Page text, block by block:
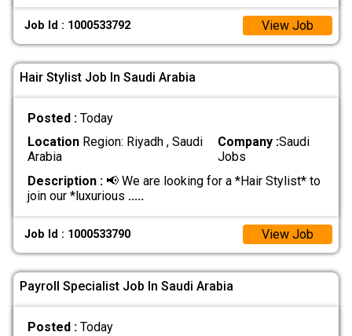
Job Id : 1000533792 View Job
Hair Stylist Job In Saudi Arabia
Posted : Today
LocationRegion: Riyadh , Saudi
Arabia
Company :Saudi
Jobs
Description :📢 We are looking for a *Hair Stylist* to
join our *luxurious .....
Job Id : 1000533790 View Job
Payroll Specialist Job In Saudi Arabia
Posted : Today